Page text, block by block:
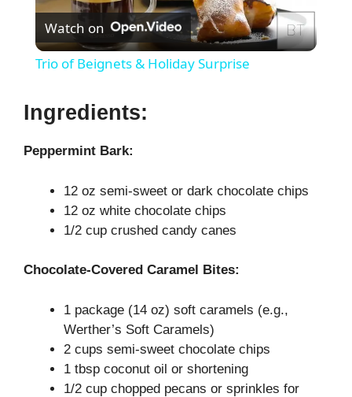
l
V
i
d
e
o
Watch on
Trio of Beignets & Holiday Surprise
Ingredients:
Peppermint Bark:
12 oz semi-sweet or dark chocolate chips
12 oz white chocolate chips
1/2 cup crushed candy canes
Chocolate-Covered Caramel Bites:
1 package (14 oz) soft caramels (e.g.,
Werther’s Soft Caramels)
2 cups semi-sweet chocolate chips
1 tbsp coconut oil or shortening
1/2 cup chopped pecans or sprinkles for